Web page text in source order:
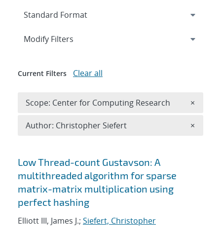
Search results
Low Thread-count Gustavson: A
multithreaded algorithm for sparse
matrix-matrix multiplication using
perfect hashing
Elliott III, James J.; Siefert, Christopher
Expand
Modify Filters
Current Filters Clear all
Scope: Center for Computing Research ×
Author: Christopher Siefert ×